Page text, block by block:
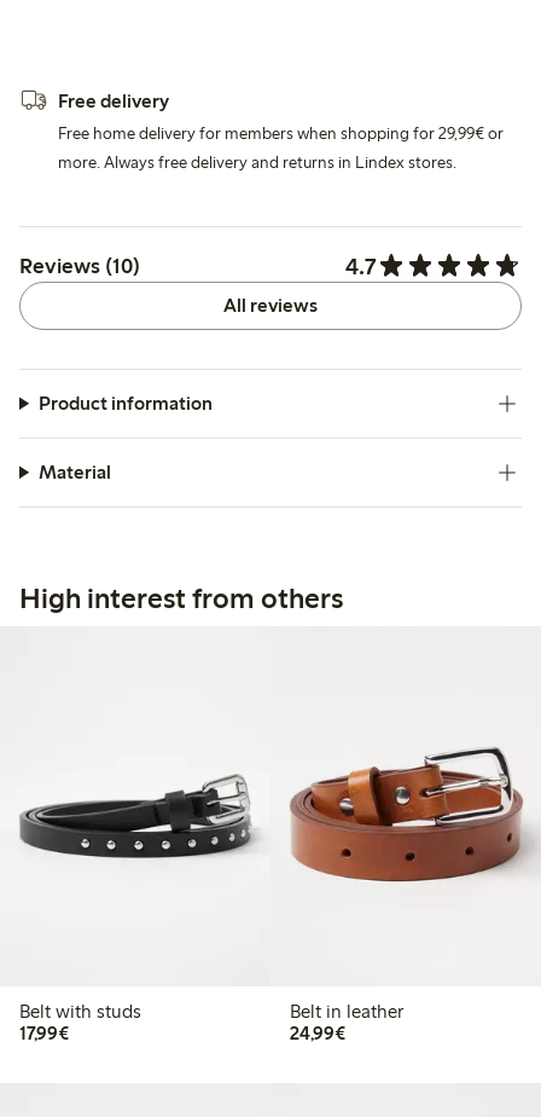
Free delivery
Free home delivery for members when shopping for 29,99€ or
more. Always free delivery and returns in Lindex stores.
Reviews (10) 4.7
All reviews
Product information
Material
High interest from others
Belt with studs
17,99€€17.99
Belt in leather
24,99€€24.99